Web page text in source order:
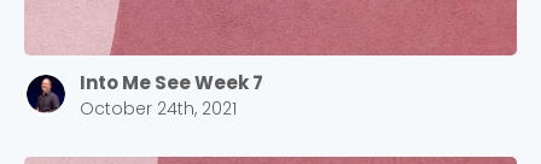
Into Me See Week 7
October 24th, 2021